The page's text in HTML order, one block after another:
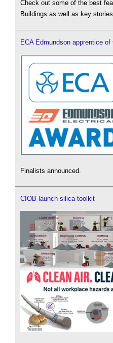
Check out some of the best
Buildings as well as key
ECA Edmundson apprentice of
Finalists announced.
CIOB launch silica toolkit